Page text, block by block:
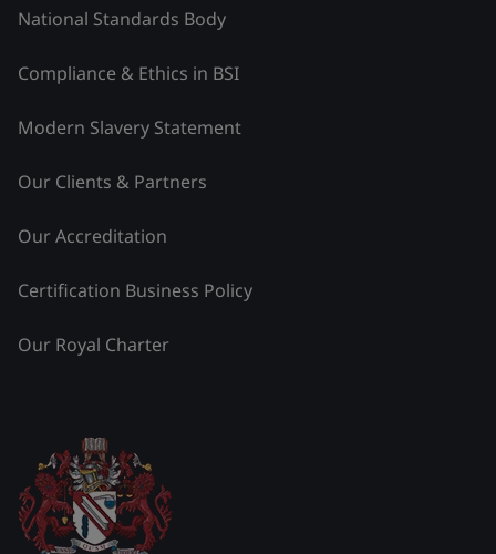
National Standards Body
Compliance & Ethics in BSI
Modern Slavery Statement
Our Clients & Partners
Our Accreditation
Certification Business Policy
Our Royal Charter